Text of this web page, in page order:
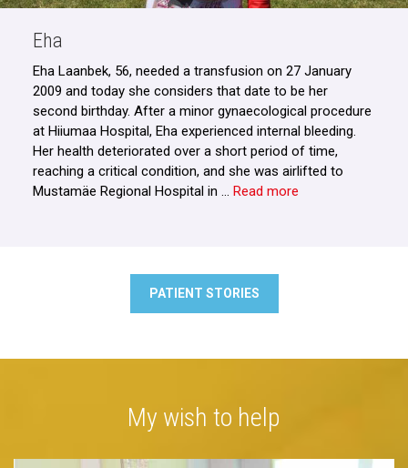
Eha
Eha Laanbek, 56, needed a transfusion on 27 January
2009 and today she considers that date to be her
second birthday. After a minor gynaecological procedure
at Hiiumaa Hospital, Eha experienced internal bleeding.
Her health deteriorated over a short period of time,
reaching a critical condition, and she was airlifted to
Mustamäe Regional Hospital in … Read more
PATIENT STORIES
My wish to help